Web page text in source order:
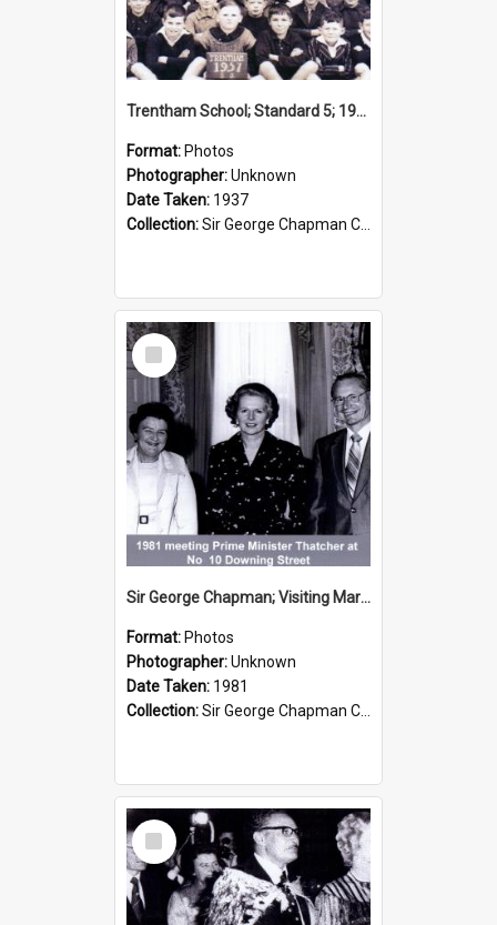
Trentham School; Standard 5; 1937
Format: Photos
Photographer:Unknown
Date Taken: 1937
Collection:Sir George Chapman Collection
Select
Item
Sir George Chapman; Visiting Margaret Thatcher; 1981
Format: Photos
Photographer:Unknown
Date Taken: 1981
Collection:Sir George Chapman Collection
Select
Item